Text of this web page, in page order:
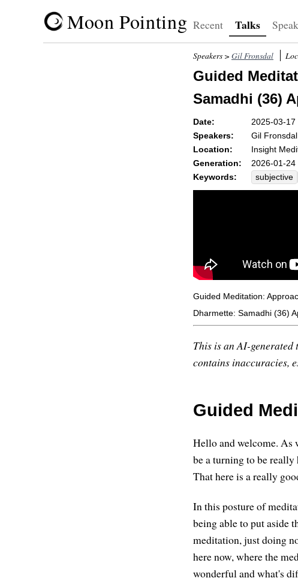
Moon Pointing Recent Talks
Speakers > Gil Fronsdal
Guided
Samadhi (36)
Date:
2025-03-17
Speakers:
Gil Fronsdal
Location:
Insight
Generation:
2026-01-
Keywords:
subjective
Guided Meditation:
Dharmette: Samadhi (36)
This is an AI-
contains inaccuracies,
Guided
Hello and welcome. As
be a turning to be really
That here is a really
In this posture of
being able to put aside
meditation, just doing
here now, where the
wonderful and what's